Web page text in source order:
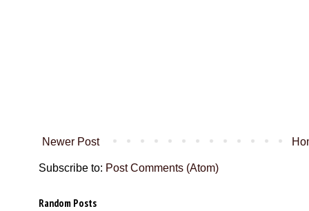
Newer Post
Subscribe to: Post Comments (Atom)
Random Posts